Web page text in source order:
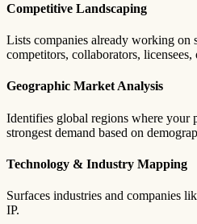
Competitive Landscaping
Lists companies already working on
competitors, collaborators, licensees,
Geographic Market Analysis
Identifies global regions where
strongest demand based on
Technology & Industry Mapping
Surfaces industries and companies
IP.